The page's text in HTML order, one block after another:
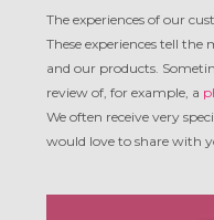
Artists
Interviews
Tips & tricks
The experiences of our
These experiences tell
and our products.
review of, for example, a
We often receive very
would love to share with